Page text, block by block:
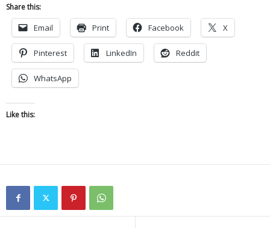
Share this:
Email Print Facebook X
Pinterest LinkedIn Reddit
WhatsApp
Like this: